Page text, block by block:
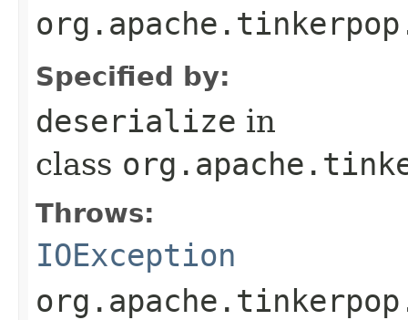
Specified by:
deserialize in
class
Throws:
IOException